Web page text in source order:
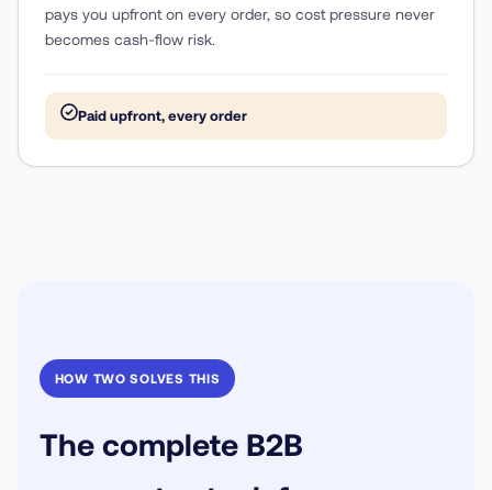
pays you upfront on every order, so cost pressure never
becomes cash-flow risk.
Paid upfront, every order
HOW TWO SOLVES THIS
The complete B2B